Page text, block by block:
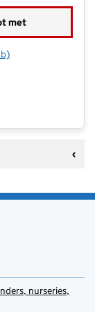
met
Preschool Ltd
nurseries,